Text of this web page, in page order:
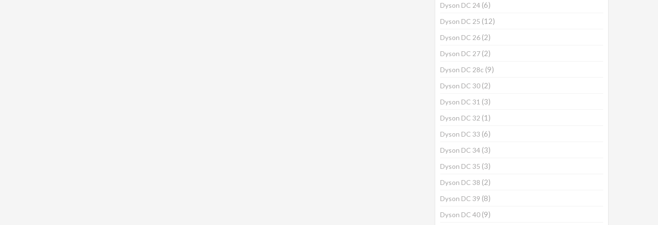
Dyson DC 24(6)
Dyson DC 25 (12)
Dyson DC 26(2)
Dyson DC 27(2)
Dyson DC 28c (9)
Dyson DC 30(2)
Dyson DC 31 (3)
Dyson DC 32 (1)
Dyson DC 33 (6)
Dyson DC 34(3)
Dyson DC 35 (3)
Dyson DC 38 (2)
Dyson DC 39 (8)
Dyson DC 40(9)